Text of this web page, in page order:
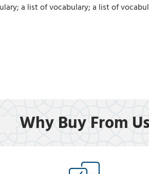
a list of vocabulary; a list of
Why Buy From Us